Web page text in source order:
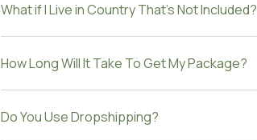
What if I Live in Country That's Not Included?
How Long Will It Take To Get My Package?
Do You Use Dropshipping?